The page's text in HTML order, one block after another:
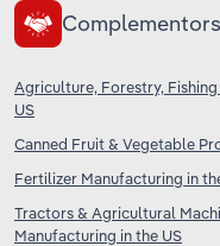
Complementors
Agriculture, Forestry,
US
Canned Fruit & Vegetable
Fertilizer Manufacturing in
Tractors & Agricultural
Manufacturing in the US